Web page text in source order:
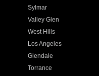
Sylmar
Valley Glen
West Hills
Los Angeles
Glendale
Torrance